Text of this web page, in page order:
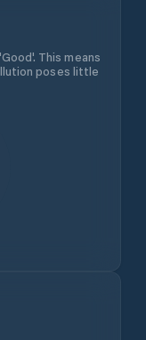
This means
poses little